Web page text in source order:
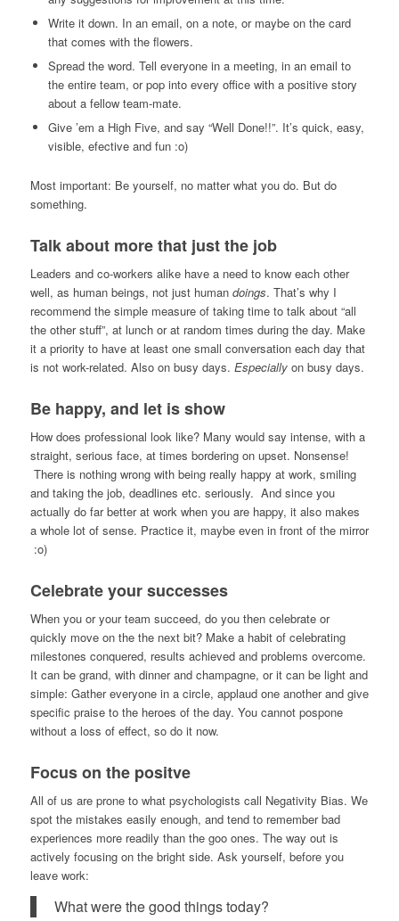
Write it down. In an email, on a note, or maybe on the card
that comes with the flowers.
Spread the word. Tell everyone in a meeting, in an email to
the entire team, or pop into every office with a positive story
about a fellow team-mate.
Give ’em a High Five, and say “Well Done!!”. It’s quick, easy,
visible, efective and fun :o)
Most important: Be yourself, no matter what you do. But do
something.
Talk about more that just the job
Leaders and co-workers alike have a need to know each other
well, as human beings, not just human doings. That’s why I
recommend the simple measure of taking time to talk about “all
the other stuff”, at lunch or at random times during the day. Make
it a priority to have at least one small conversation each day that
is not work-related. Also on busy days. Especiallyon busy days.
Be happy, and let is show
How does professional look like? Many would say intense, with a
straight, serious face, at times bordering on upset. Nonsense!
There is nothing wrong with being really happy at work, smiling
and taking the job, deadlines etc. seriously. And since you
actually do far better at work when you are happy, it also makes
a whole lot of sense. Practice it, maybe even in front of the mirror
:o)
Celebrate your successes
When you or your team succeed, do you then celebrate or
quickly move on the the next bit? Make a habit of celebrating
milestones conquered, results achieved and problems overcome.
It can be grand, with dinner and champagne, or it can be light and
simple: Gather everyone in a circle, applaud one another and give
specific praise to the heroes of the day. You cannot pospone
without a loss of effect, so do it now.
Focus on the positve
All of us are prone to what psychologists call Negativity Bias. We
spot the mistakes easily enough, and tend to remember bad
experiences more readily than the goo ones. The way out is
actively focusing on the bright side. Ask yourself, before you
leave work:
What were the good things today?